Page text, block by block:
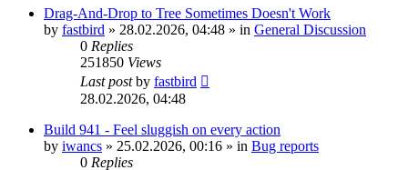
Drag-And-Drop to Tree Sometimes Doesn't Work
by fastbird » 28.02.2026, 04:48 » in General Discussion
0 Replies
251850 Views
Last postby fastbird
28.02.2026, 04:48
Build 941 - Feel sluggish on every action
by iwancs » 25.02.2026, 00:16 » in Bug reports
0 Replies